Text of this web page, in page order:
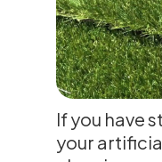
If you have
your